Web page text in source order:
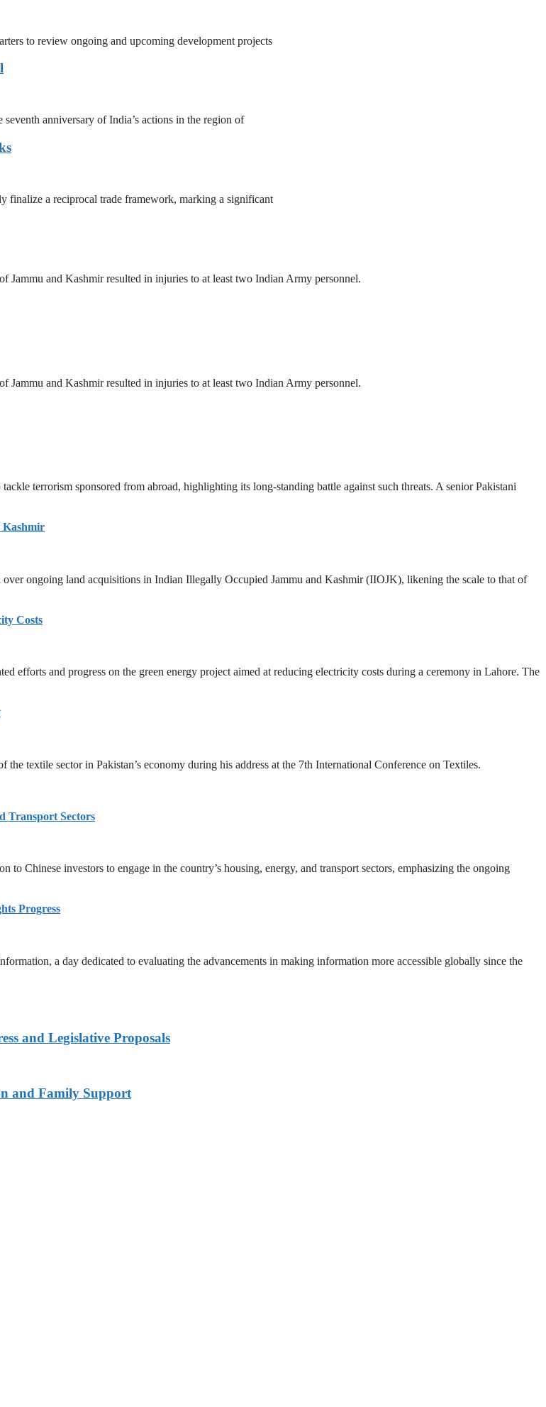
to review ongoing and upcoming development projects
anniversary of India’s actions in the region of
a reciprocal trade framework, marking a significant
and Kashmir resulted in injuries to at least two Indian Army personnel.
and Kashmir resulted in injuries to at least two Indian Army personnel.
terrorism sponsored from abroad, highlighting its long-standing battle against such threats. A senior Pakistani
Kashmir
ongoing land acquisitions in Indian Illegally Occupied Jammu and Kashmir (IIOJK), likening the scale to that of
Costs
efforts and progress on the green energy project aimed at reducing electricity costs during a ceremony in Lahore. The
textile sector in Pakistan’s economy during his address at the 7th International Conference on Textiles.
Transport Sectors
Chinese investors to engage in the country’s housing, energy, and transport sectors, emphasizing the ongoing
Progress
a day dedicated to evaluating the advancements in making information more accessible globally since the
and Legislative Proposals
and Family Support